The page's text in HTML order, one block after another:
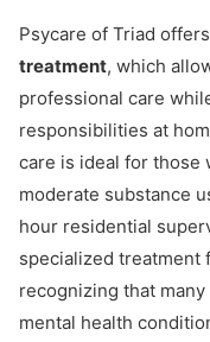
Psycare of Triad offers
treatment, which
professional care
responsibilities at
care is ideal for those
moderate substance
hour residential
specialized treatment
recognizing that
mental health